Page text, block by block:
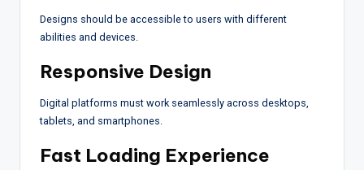
Designs should be accessible to users with different
abilities and devices.
Responsive Design
Digital platforms must work seamlessly across desktops,
tablets, and smartphones.
Fast Loading Experience